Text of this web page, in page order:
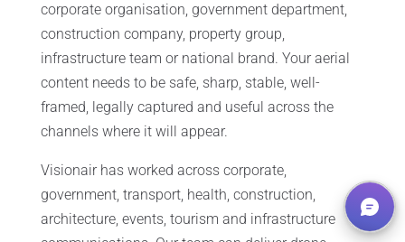
corporate organisation, government department,
construction company, property group,
infrastructure team or national brand. Your aerial
content needs to be safe, sharp, stable, well-
framed, legally captured and useful across the
channels where it will appear.
Visionair has worked across corporate,
government, transport, health, construction,
architecture, events, tourism and infrastructure